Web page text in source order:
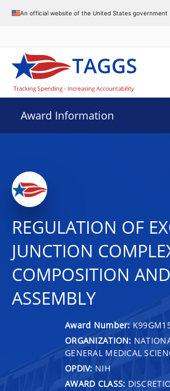
An official website of the United States government
Award Information
REGULATION OF
JUNCTION
COMPOSITION AND
ASSEMBLY
Award Number:
ORGANIZATION:
GENERAL MEDICAL
OPDIV: NIH
AWARD CLASS: